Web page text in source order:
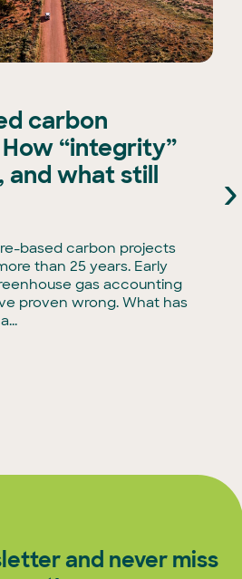
carbon
“integrity”
and what still
based carbon projects
than 25 years. Early
gas accounting
proven wrong. What has
›
and never miss